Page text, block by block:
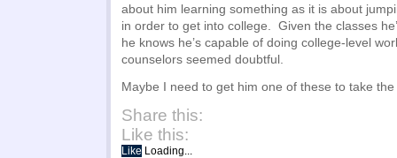
about him learning something as it is about
in order to get into college. Given the classes
he knows he’s capable of doing college-level
counselors seemed doubtful.
Maybe I need to get him one of these to take
Share this:
Like this:
Like Loading...